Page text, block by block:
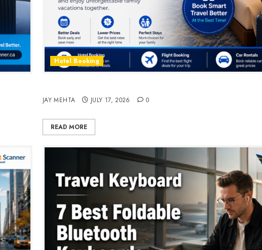
Hotel Booking
JAY MEHTA JULY 17, 2026 0
READ MORE